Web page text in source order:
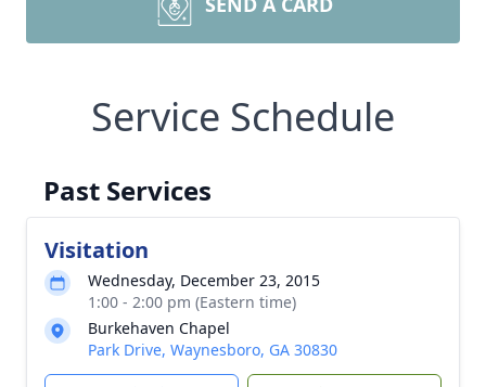
Service Schedule
Past Services
Visitation
Wednesday, December 23, 2015
1:00 - 2:00 pm (Eastern time)
Burkehaven Chapel
Park Drive, Waynesboro, GA 30830